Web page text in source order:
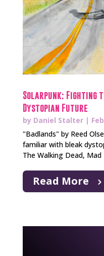
Solarpunk: Fighting
Dystopian Future
by Daniel Stalter|
"Badlands" by Reed
familiar with bleak
The Walking Dead, Mad
Read More